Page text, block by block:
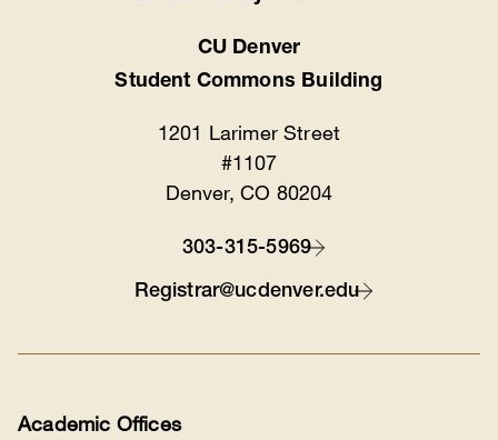
CU Denver
Student Commons Building
1201 Larimer Street
#1107
Denver, CO 80204
303-315-5969
Registrar@ucdenver.edu
Academic Offices